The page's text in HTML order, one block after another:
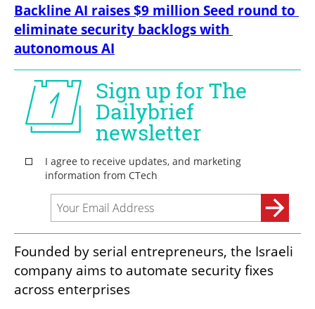
Backline AI raises $9 million Seed round to
eliminate security backlogs with
autonomous AI
Founded by serial entrepreneurs, the Israeli
company aims to automate security fixes
across enterprises